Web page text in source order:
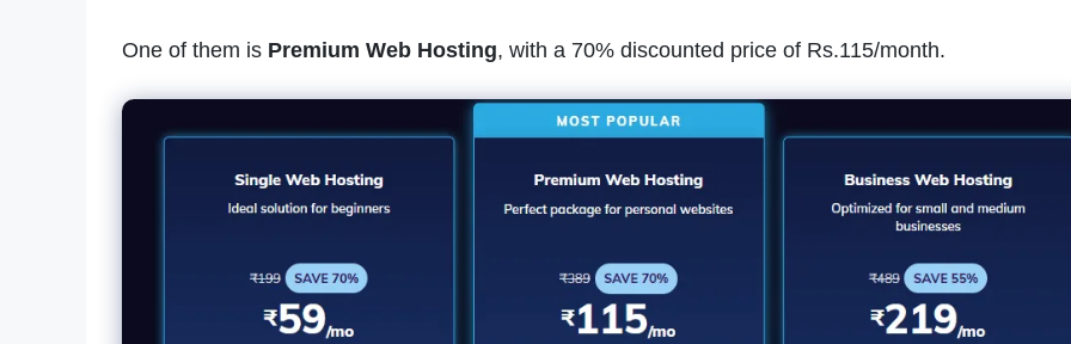
One of them is Premium Web Hosting, with a 70% discounted price of Rs.115/month.